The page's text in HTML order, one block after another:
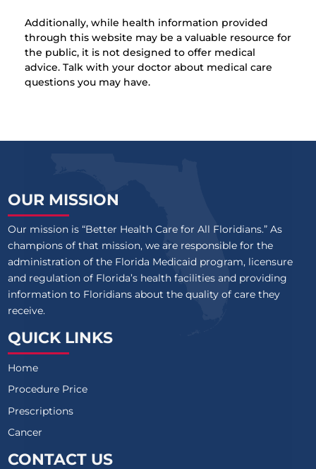
Additionally, while health information provided
through this website may be a valuable resource for
the public, it is not designed to offer medical
advice. Talk with your doctor about medical care
questions you may have.
OUR MISSION
Our mission is “Better Health Care for All Floridians.” As
champions of that mission, we are responsible for the
administration of the Florida Medicaid program, licensure
and regulation of Florida’s health facilities and providing
information to Floridians about the quality of care they
receive.
QUICK LINKS
Home
Procedure Price
Prescriptions
Cancer
CONTACT US